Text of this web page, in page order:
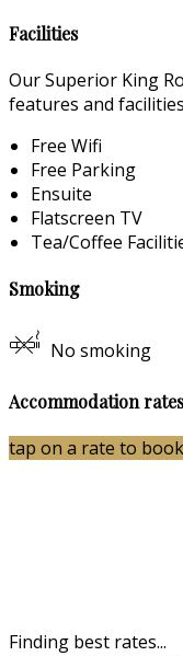
Facilities
Our Superior King
features and
Free Wifi
Free Parking
Ensuite
Flatscreen TV
Tea/Coffee
Smoking
No smoking
Accommodation
tap on a rate to
Finding best rates...